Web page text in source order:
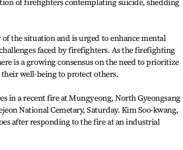
the situation and is urged to enhance mental
faced by firefighters. As the firefighting
is a growing consensus on the need to prioritize
well-being to protect others.
in a recent fire at Mungyeong, North Gyeongsang
National Cemetary, Saturday. Kim Soo-kwang,
after responding to the fire at an industrial